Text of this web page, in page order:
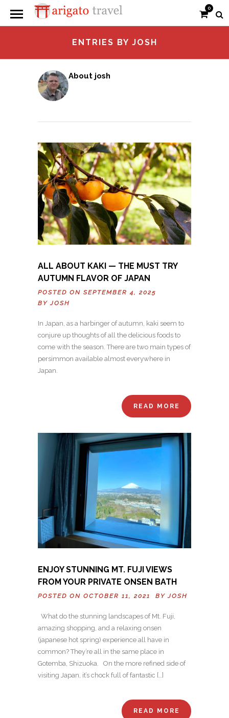
0
ENTRIES BY JOSH
About josh
ALL ABOUT KAKI — THE MUST TRY
AUTUMN FLAVOR OF JAPAN
POSTED ON SEPTEMBER 4, 2025
BYJOSH
In Japan, as a harbinger of autumn, kaki seem to
conjure up thoughts of all the delicious foods to
come with the season. There are two main types of
persimmon available almost everywhere in
Japan.
READ MORE
ENJOY STUNNING MT. FUJI VIEWS
FROM YOUR PRIVATE ONSEN BATH
POSTED ON OCTOBER 11, 2021 BYJOSH
What do the stunning landscapes of Mt. Fuji,
amazing shopping, and a relaxing onsen
(japanese hot spring) experience all have in
common? They’re all in the same place in
Gotemba, Shizuoka. On the more refined side of
visiting Japan, it’s chock full of fantastic […]
READ MORE